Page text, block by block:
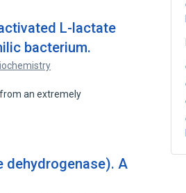
L-lactate
bacterium.
an extremely
dehydrogenase). A